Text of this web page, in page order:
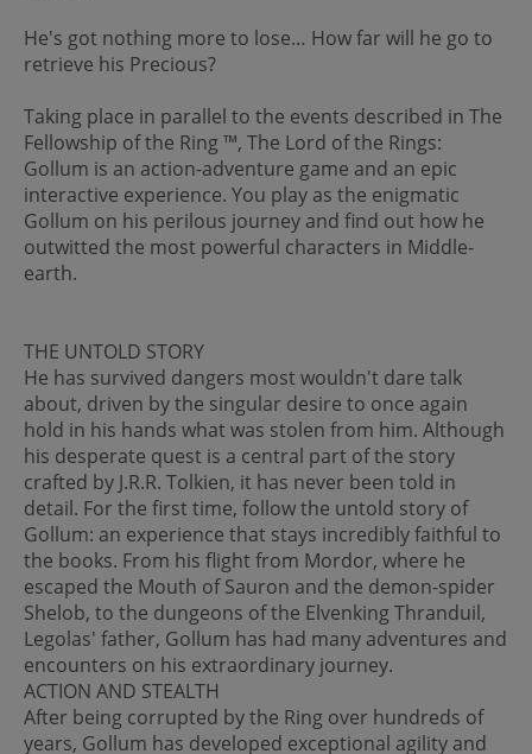
He's got nothing more to lose… How far will he go to
retrieve his Precious?
Taking place in parallel to the events described in The
Fellowship of the Ring ™, The Lord of the Rings:
Gollum is an action-adventure game and an epic
interactive experience. You play as the enigmatic
Gollum on his perilous journey and find out how he
outwitted the most powerful characters in Middle-
earth.
THE UNTOLD STORY
He has survived dangers most wouldn't dare talk
about, driven by the singular desire to once again
hold in his hands what was stolen from him. Although
his desperate quest is a central part of the story
crafted by J.R.R. Tolkien, it has never been told in
detail. For the first time, follow the untold story of
Gollum: an experience that stays incredibly faithful to
the books. From his flight from Mordor, where he
escaped the Mouth of Sauron and the demon-spider
Shelob, to the dungeons of the Elvenking Thranduil,
Legolas' father, Gollum has had many adventures and
encounters on his extraordinary journey.
ACTION AND STEALTH
After being corrupted by the Ring over hundreds of
years, Gollum has developed exceptional agility and